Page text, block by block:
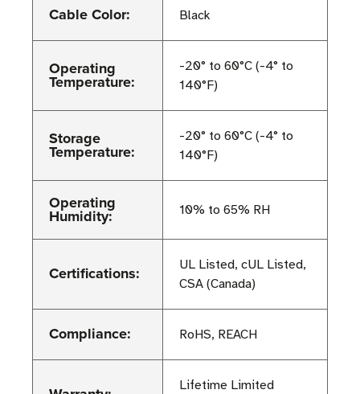
Cable Color: Black
Operating
Temperature:
-20° to 60°C (-4° to
140°F)
Storage
Temperature:
-20° to 60°C (-4° to
140°F)
Operating
Humidity: 10% to 65% RH
Certifications:
UL Listed, cUL Listed,
CSA (Canada)
Compliance: RoHS, REACH
Lifetime Limited